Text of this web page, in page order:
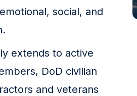
social, and
extends to active
DoD civilian
and veterans